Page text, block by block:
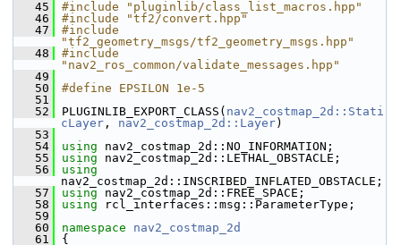
   45
#include "pluginlib/class_list_macros.hpp"
   46
#include "tf2/convert.hpp"
   47
#include
"tf2_geometry_msgs/tf2_geometry_msgs.hpp"
   48
#include
"nav2_ros_common/validate_messages.hpp"
   49
   50
#define EPSILON 1e-5
   51
   52
PLUGINLIB_EXPORT_CLASS( nav2_costmap_2d::Stati
cLayer , nav2_costmap_2d::Layer)
   53
   54
using nav2_costmap_2d::NO_INFORMATION;
   55
using nav2_costmap_2d::LETHAL_OBSTACLE;
   56
using
nav2_costmap_2d::INSCRIBED_INFLATED_OBSTACLE;
   57
using nav2_costmap_2d::FREE_SPACE;
   58
using rcl_interfaces::msg::ParameterType;
   59
   60
namespace nav2_costmap_2d
   61
{